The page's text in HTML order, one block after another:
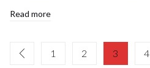
Read more
1 2 3 4